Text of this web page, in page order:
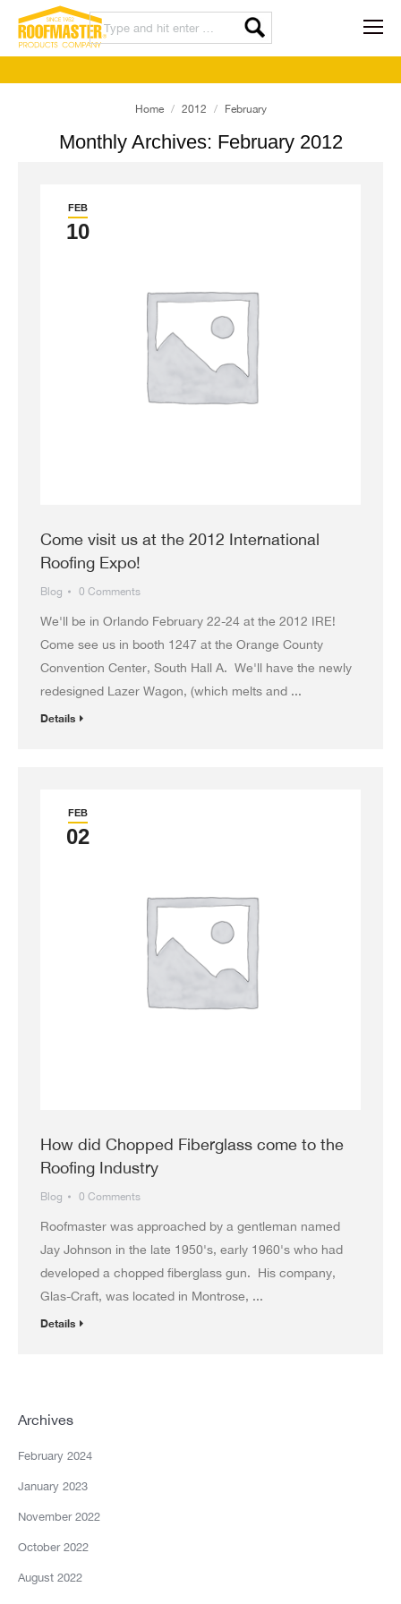
Monthly Archives: February 2012
Home 2012 February
FEB
10
Come visit us at the 2012 International
Roofing Expo!
Blog 0 Comments
We'll be in Orlando February 22-24 at the 2012 IRE!
Come see us in booth 1247 at the Orange County
Convention Center, South Hall A. We'll have the newly
redesigned Lazer Wagon, (which melts and ...
Details
FEB
02
How did Chopped Fiberglass come to the
Roofing Industry
Blog 0 Comments
Roofmaster was approached by a gentleman named
Jay Johnson in the late 1950's, early 1960's who had
developed a chopped fiberglass gun. His company,
Glas-Craft, was located in Montrose, ...
Details
Archives
February 2024
January 2023
November 2022
October 2022
August 2022